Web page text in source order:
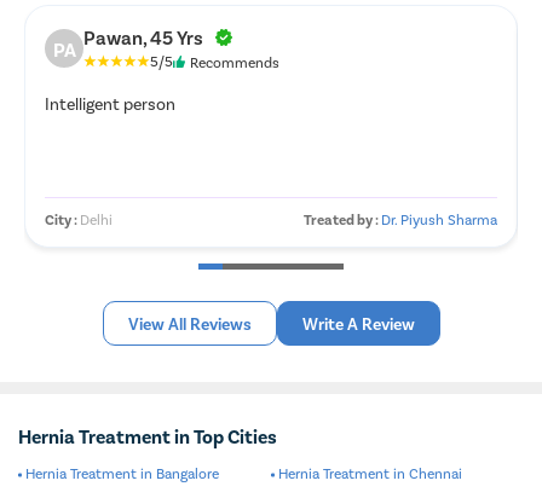
PA Pawan, 45 Yrs
5/5 Recommends
Intelligent person
City : Delhi Treated by : Dr. Piyush Sharma
View All Reviews Write A Review
Hernia Treatment in Top Cities
Hernia Treatment in Bangalore Hernia Treatment in Chennai